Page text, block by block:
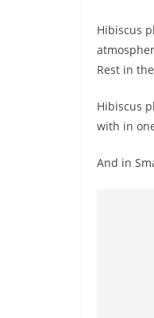
Hibiscus
Rest in
Hibiscus
with in
And in